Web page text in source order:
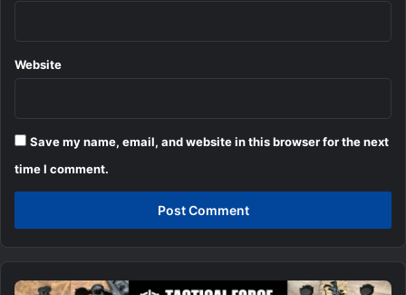
Website
Save my name, email, and website in this browser for the next
time I comment.